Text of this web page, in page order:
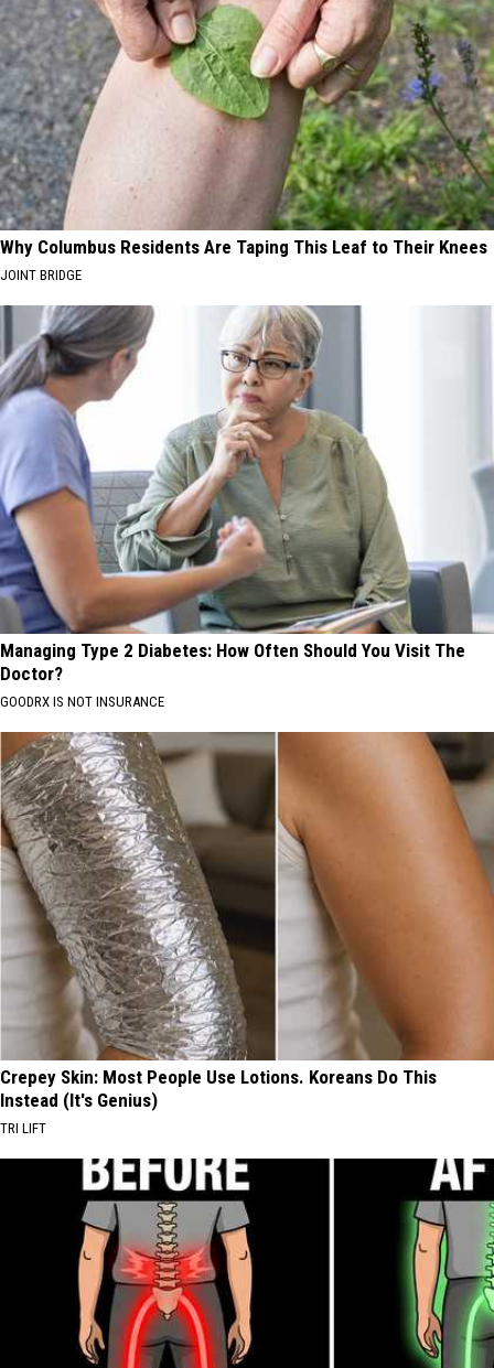
Why Columbus Residents Are Taping This Leaf to Their Knees
JOINT BRIDGE
Managing Type 2 Diabetes: How Often Should You Visit The
Doctor?
GOODRX IS NOT INSURANCE
Crepey Skin: Most People Use Lotions. Koreans Do This
Instead (It's Genius)
TRI LIFT